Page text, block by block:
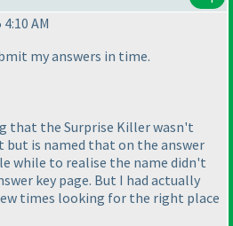
AM
my answers in time.
that the Surprise Killer wasn't
is named that on the answer
while to realise the name didn't
key page. But I had actually
times looking for the right place